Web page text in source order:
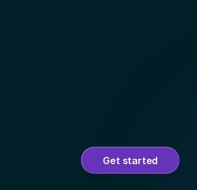
Get started